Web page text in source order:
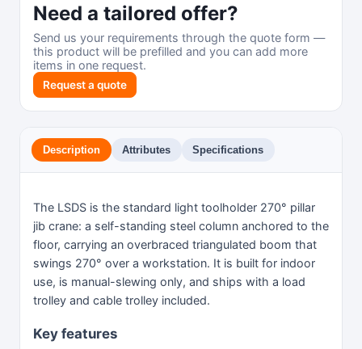
Need a tailored offer?
Send us your requirements through the quote form —
this product will be prefilled and you can add more
items in one request.
Request a quote
Description Attributes Specifications
The LSDS is the standard light toolholder 270° pillar
jib crane: a self-standing steel column anchored to the
floor, carrying an overbraced triangulated boom that
swings 270° over a workstation. It is built for indoor
use, is manual-slewing only, and ships with a load
trolley and cable trolley included.
Key features